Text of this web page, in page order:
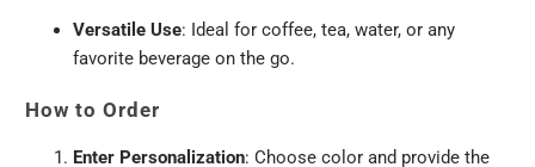
Versatile Use: Ideal for coffee, tea, water, or any
favorite beverage on the go.
How to Order
Enter Personalization: Choose color and provide the